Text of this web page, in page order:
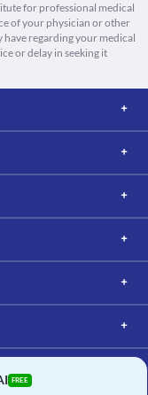
for professional medical
of your physician or other
regarding your medical
or delay in seeking it
FREE